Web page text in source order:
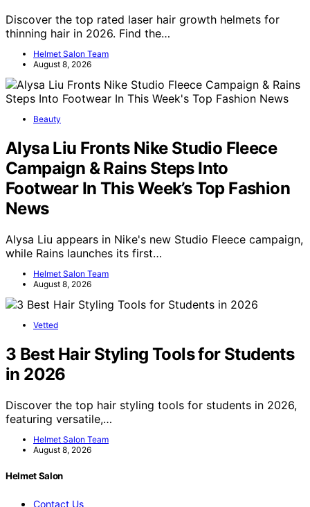
Discover the top rated laser hair growth helmets for
thinning hair in 2026. Find the…
Helmet Salon Team
August 8, 2026
Beauty
Alysa Liu Fronts Nike Studio Fleece
Campaign & Rains Steps Into
Footwear In This Week’s Top Fashion
News
Alysa Liu appears in Nike's new Studio Fleece campaign,
while Rains launches its first…
Helmet Salon Team
August 8, 2026
Vetted
3 Best Hair Styling Tools for Students
in 2026
Discover the top hair styling tools for students in 2026,
featuring versatile,…
Helmet Salon Team
August 8, 2026
Helmet Salon
Contact Us